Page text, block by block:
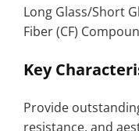
Long Glass/Short
Fiber (CF)
Key
Provide
resistance, and